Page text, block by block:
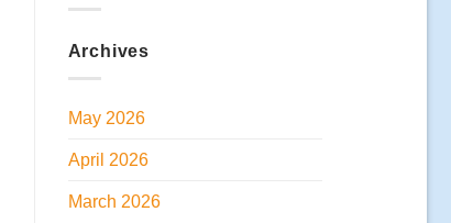
Archives
May 2026
April 2026
March 2026